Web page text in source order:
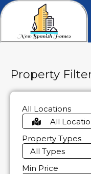
Property
All Locations
All
Property Types
All Types
Min Price